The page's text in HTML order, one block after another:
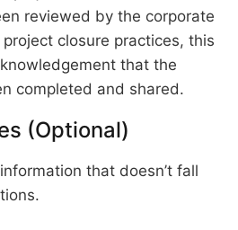
reviewed by the corporate
closure practices, this
that the
completed and shared.
(Optional)
that doesn’t fall